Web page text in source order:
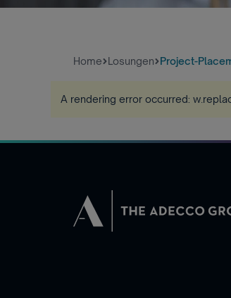
Home Losungen Project-
A rendering error occurred: